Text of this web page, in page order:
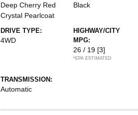
Deep Cherry Red
Crystal Pearlcoat
Black
DRIVE TYPE:
4WD
HIGHWAY/CITY
MPG:
26 / 19 [3]
*EPA ESTIMATED
TRANSMISSION:
Automatic